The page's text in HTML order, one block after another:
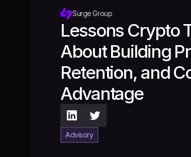
Surge Group
Lessons Crypto
About Building
Retention, and
Advantage
Advisory